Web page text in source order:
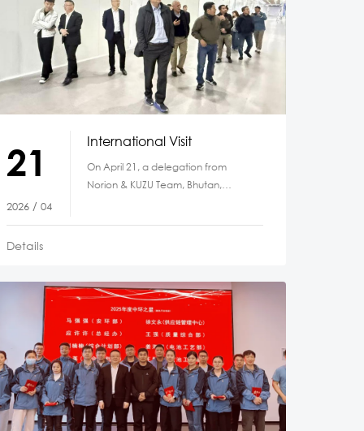
21
2026 / 04
International Visit
On April 21, a delegation from
Norion & KUZU Team, Bhutan,
Details